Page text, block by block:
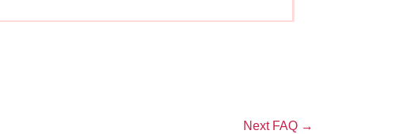
Next FAQ →